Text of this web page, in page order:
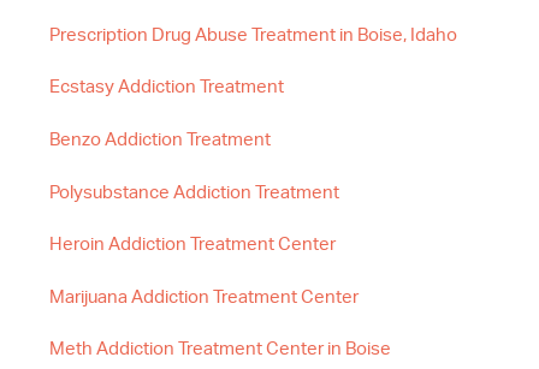
Prescription Drug Abuse Treatment in Boise, Idaho
Ecstasy Addiction Treatment
Benzo Addiction Treatment
Polysubstance Addiction Treatment
Heroin Addiction Treatment Center
Marijuana Addiction Treatment Center
Meth Addiction Treatment Center in Boise